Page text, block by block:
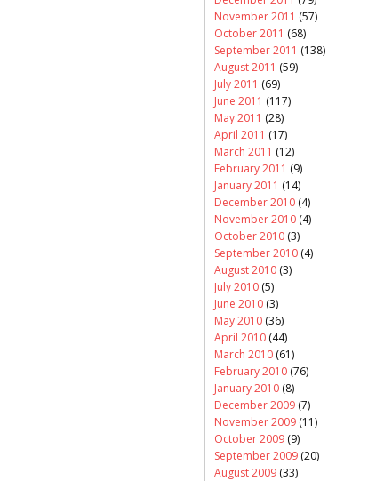
November 2011 (57)
October 2011 (68)
September 2011 (138)
August 2011 (59)
July 2011 (69)
June 2011 (117)
May 2011 (28)
April 2011 (17)
March 2011 (12)
February 2011 (9)
January 2011 (14)
December 2010 (4)
November 2010 (4)
October 2010 (3)
September 2010 (4)
August 2010 (3)
July 2010 (5)
June 2010 (3)
May 2010 (36)
April 2010 (44)
March 2010 (61)
February 2010 (76)
January 2010 (8)
December 2009 (7)
November 2009 (11)
October 2009 (9)
September 2009 (20)
August 2009 (33)